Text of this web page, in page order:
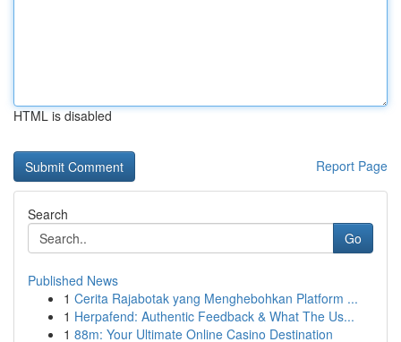
HTML is disabled
Report Page
Search
Go
Published News
1 Cerita Rajabotak yang Menghebohkan Platform ...
1 Herpafend: Authentic Feedback & What The Us...
1 88m: Your Ultimate Online Casino Destination